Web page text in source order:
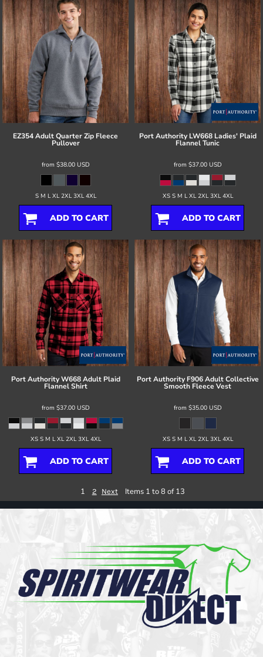
EZ354 Adult Quarter Zip Fleece
Pullover
from $38.00 USD
S M L XL 2XL 3XL 4XL
ADD TO CART
Port Authority LW668 Ladies' Plaid
Flannel Tunic
from $37.00 USD
XS S M L XL 2XL 3XL 4XL
ADD TO CART
Port Authority W668 Adult Plaid
Flannel Shirt
from $37.00 USD
XS S M L XL 2XL 3XL 4XL
ADD TO CART
Port Authority F906 Adult Collective
Smooth Fleece Vest
from $35.00 USD
XS S M L XL 2XL 3XL 4XL
ADD TO CART
1 2 Next Items 1 to 8 of 13